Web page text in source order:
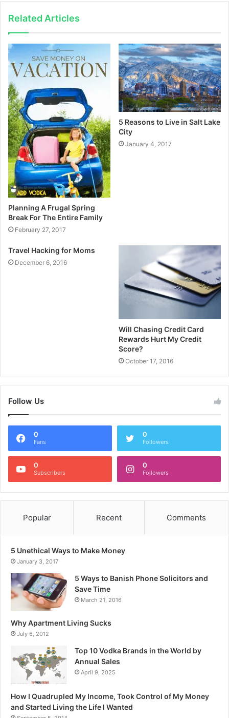
Related Articles
Planning A Frugal Spring
Break For The Entire Family
February 27, 2017
5 Reasons to Live in Salt Lake
City
January 4, 2017
Travel Hacking for Moms
December 6, 2016
Will Chasing Credit Card
Rewards Hurt My Credit
Score?
October 17, 2016
Follow Us
0
Fans
0
Followers
0
Subscribers
0
Followers
Popular Recent Comments
5 Unethical Ways to Make Money
January 3, 2017
5 Ways to Banish Phone Solicitors and
Save Time
March 21, 2016
Why Apartment Living Sucks
July 6, 2012
Top 10 Vodka Brands in the World by
Annual Sales
April 9, 2025
How I Quadrupled My Income, Took Control of My Money
and Started Living the Life I Wanted